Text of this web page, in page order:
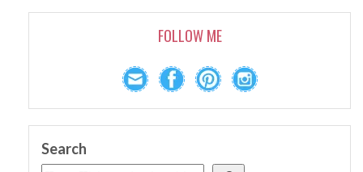
FOLLOW ME
Search